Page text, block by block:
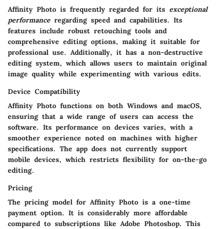
Affinity Photo is frequently regarded for its exceptional
performanceregarding speed and capabilities. Its
features include robust retouching tools and
comprehensive editing options, making it suitable for
professional use. Additionally, it has a non-destructive
editing system, which allows users to maintain original
image quality while experimenting with various edits.
Device Compatibility
Affinity Photo functions on both Windows and macOS,
ensuring that a wide range of users can access the
software. Its performance on devices varies, with a
smoother experience noted on machines with higher
specifications. The app does not currently support
mobile devices, which restricts flexibility for on-the-go
editing.
Pricing
The pricing model for Affinity Photo is a one-time
payment option. It is considerably more affordable
compared to subscriptions like Adobe Photoshop. This